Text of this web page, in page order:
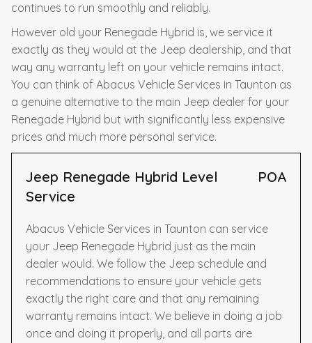
continues to run smoothly and reliably.
However old your Renegade Hybrid is, we service it
exactly as they would at the Jeep dealership, and that
way any warranty left on your vehicle remains intact.
You can think of Abacus Vehicle Services in Taunton as
a genuine alternative to the main Jeep dealer for your
Renegade Hybrid but with significantly less expensive
prices and much more personal service.
Jeep Renegade Hybrid Level
Service
POA
Abacus Vehicle Services in Taunton can service
your Jeep Renegade Hybrid just as the main
dealer would. We follow the Jeep schedule and
recommendations to ensure your vehicle gets
exactly the right care and that any remaining
warranty remains intact. We believe in doing a job
once and doing it properly, and all parts are